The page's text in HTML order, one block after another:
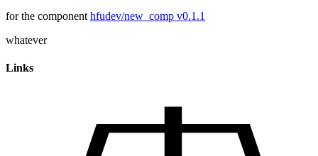
for the component hfudev/new_comp v0.1.1
whatever
Links